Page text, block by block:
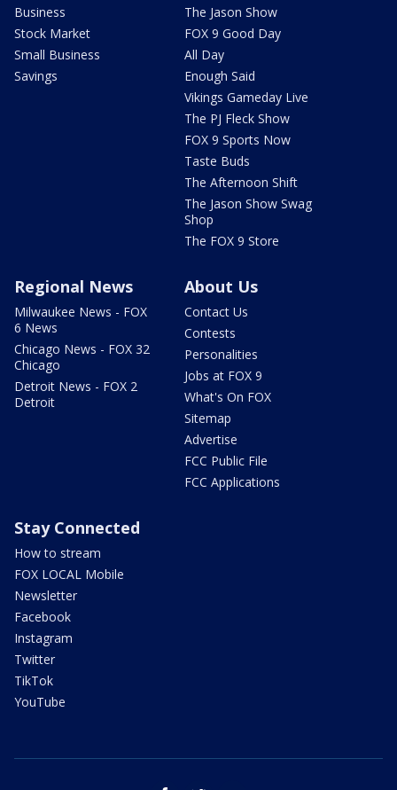
Business
Stock Market
Small Business
Savings
The Jason Show
FOX 9 Good Day
All Day
Enough Said
Vikings Gameday Live
The PJ Fleck Show
FOX 9 Sports Now
Taste Buds
The Afternoon Shift
The Jason Show Swag
Shop
The FOX 9 Store
Regional News
Milwaukee News - FOX
6 News
Chicago News - FOX 32
Chicago
Detroit News - FOX 2
Detroit
About Us
Contact Us
Contests
Personalities
Jobs at FOX 9
What's On FOX
Sitemap
Advertise
FCC Public File
FCC Applications
Stay Connected
How to stream
FOX LOCAL Mobile
Newsletter
Facebook
Instagram
Twitter
TikTok
YouTube